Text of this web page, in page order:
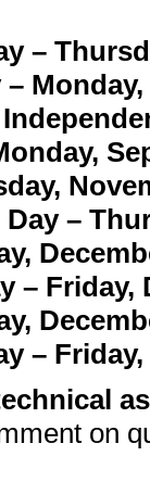
–
Monday,
–
– Friday,
–
on